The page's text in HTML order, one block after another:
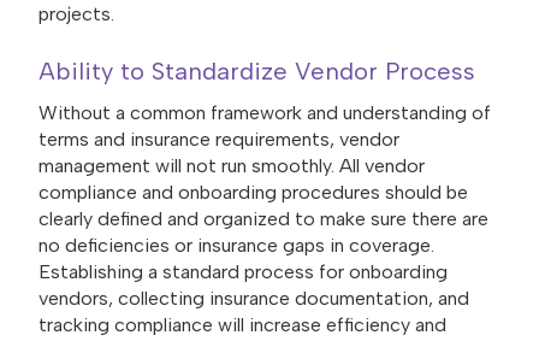
projects.
Ability to Standardize Vendor Process
Without a common framework and understanding of
terms and insurance requirements, vendor
management will not run smoothly. All vendor
compliance and onboarding procedures should be
clearly defined and organized to make sure there are
no deficiencies or insurance gaps in coverage.
Establishing a standard process for onboarding
vendors, collecting insurance documentation, and
tracking compliance will increase efficiency and